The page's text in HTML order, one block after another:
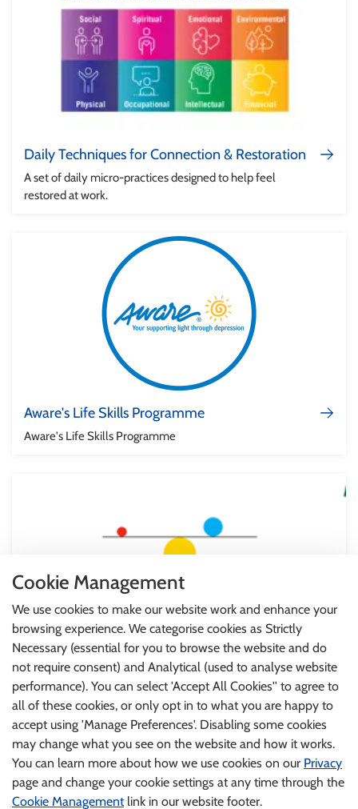
Cookie Management
We use cookies to make our website work and enhance your
browsing experience. We categorise cookies as Strictly
Necessary (essential for you to browse the website and do
not require consent) and Analytical (used to analyse website
performance). You can select 'Accept All Cookies'' to agree to
all of these cookies, or only opt in to what you are happy to
accept using 'Manage Preferences'. Disabling some cookies
may change what you see on the website and how it works.
You can learn more about how we use cookies on our Privacy
page and change your cookie settings at any time through the
Cookie Managementlink in our website footer.
Daily Techniques for Connection & Restoration
A set of daily micro-practices designed to help feel
restored at work.
Aware's Life Skills Programme
Aware's Life Skills Programme
HSE - Balancing Stress Programme
Everyone experiences stress at times. The HSE have
developed a programme to help you understand and
manage stress. In 6 sessions, you will learn practical ways
to deal with stress, worry, anxiety, low mood and
depression. You do not need to register and you can watch